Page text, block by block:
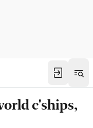
c'ships,